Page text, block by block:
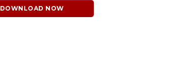
DOWNLOAD NOW